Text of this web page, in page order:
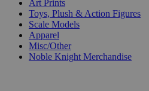
Art Prints
Toys, Plush & Action Figures
Scale Models
Apparel
Misc/Other
Noble Knight Merchandise